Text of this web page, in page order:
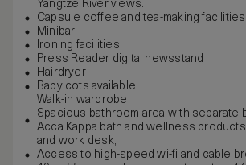
Yangtze River views.
Capsule coffee and tea-making facilities
Minibar
Ironing facilities
Press Reader digital newsstand
Hairdryer
Baby cots available
Walk-in wardrobe
Spacious bathroom area with separate
Acca Kappa bath and wellness
and work desk,
Access to high-speed wi-fi and cable